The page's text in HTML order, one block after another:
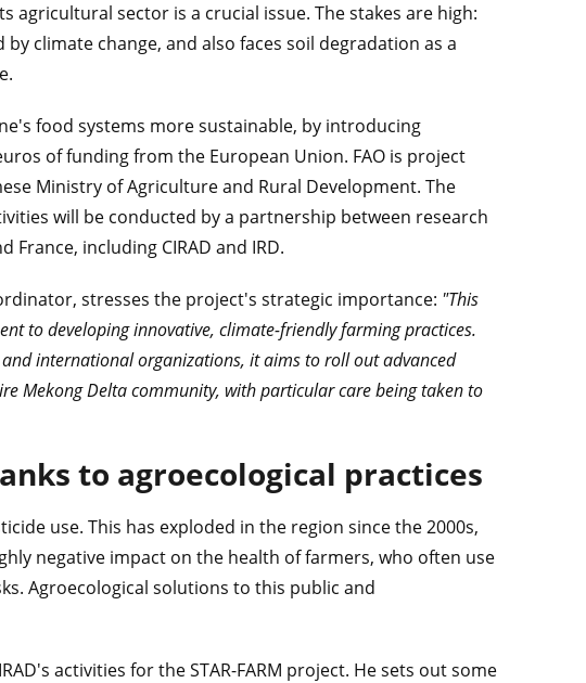
agricultural sector is a crucial issue. The stakes are high:
climate change, and also faces soil degradation as a
food systems more sustainable, by introducing
of funding from the European Union. FAO is project
Ministry of Agriculture and Rural Development. The
will be conducted by a partnership between research
including CIRAD and IRD.
stresses the project's strategic importance: "This
to developing innovative, climate-friendly farming practices.
international organizations, it aims to roll out advanced
Mekong Delta community, with particular care being taken to
to agroecological practices
use. This has exploded in the region since the 2000s,
negative impact on the health of farmers, who often use
Agroecological solutions to this public and
activities for the STAR-FARM project. He sets out some